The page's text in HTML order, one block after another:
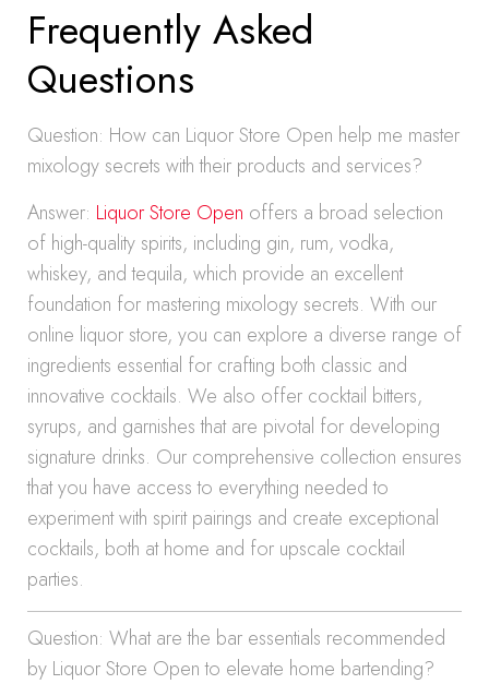
Frequently Asked
Questions
Question: How can Liquor Store Open help me master
mixology secrets with their products and services?
Answer: Liquor Store Open offers a broad selection
of high-quality spirits, including gin, rum, vodka,
whiskey, and tequila, which provide an excellent
foundation for mastering mixology secrets. With our
online liquor store, you can explore a diverse range of
ingredients essential for crafting both classic and
innovative cocktails. We also offer cocktail bitters,
syrups, and garnishes that are pivotal for developing
signature drinks. Our comprehensive collection ensures
that you have access to everything needed to
experiment with spirit pairings and create exceptional
cocktails, both at home and for upscale cocktail
parties.
Question: What are the bar essentials recommended
by Liquor Store Open to elevate home bartending?